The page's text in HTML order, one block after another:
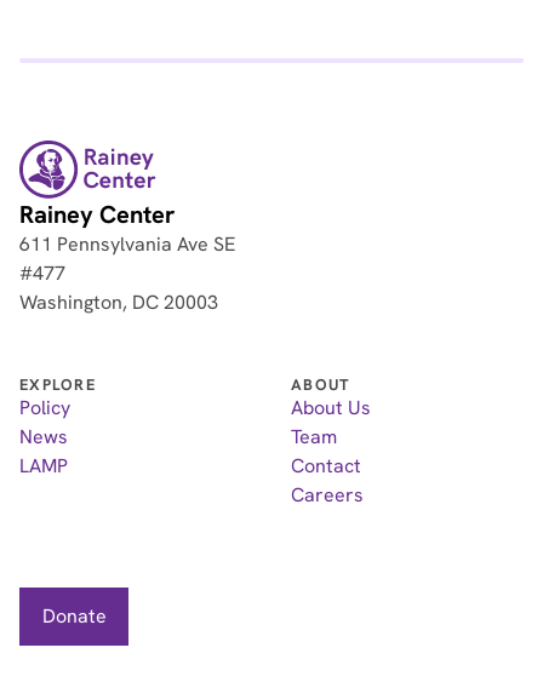
Rainey Center
611 Pennsylvania Ave SE
#477
Washington, DC 20003
EXPLORE
Policy
News
LAMP
ABOUT
About Us
Team
Contact
Careers
Donate